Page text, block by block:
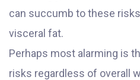
can succumb to these
visceral fat.
Perhaps most alarming is
risks regardless of overall